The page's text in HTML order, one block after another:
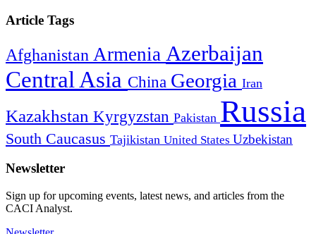
Article Tags
Afghanistan Armenia Azerbaijan
Central Asia China Georgia Iran
Kazakhstan Kyrgyzstan Pakistan Russia
South Caucasus Tajikistan United States Uzbekistan
Newsletter
Sign up for upcoming events, latest news, and articles from the
CACI Analyst.